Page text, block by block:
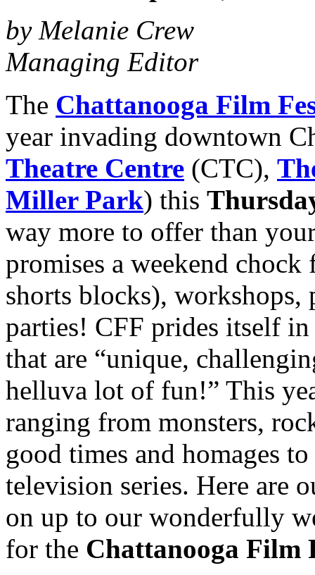
by Melanie Crew
Managing Editor
The Chattanooga Film
year invading downtown
Theatre Centre (CTC),
Miller Park) this
way more to offer than
promises a weekend
shorts blocks), workshops,
parties! CFF prides itself
that are “unique,
helluva lot of fun!” This
ranging from monsters,
good times and homages
television series. Here are
on up to our wonderfully
for the Chattanooga Film